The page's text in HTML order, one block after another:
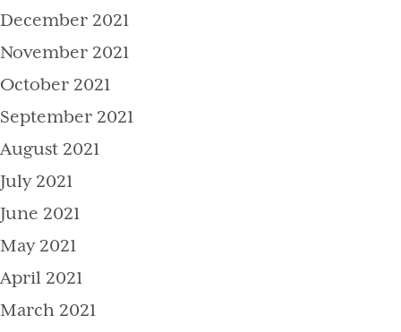
December 2021
November 2021
October 2021
September 2021
August 2021
July 2021
June 2021
May 2021
April 2021
March 2021